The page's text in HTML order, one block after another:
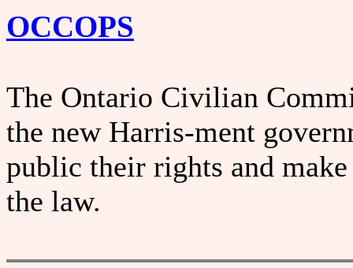
OCCOPS
The Ontario Civilian
the new Harris-ment
public their rights and
the law.